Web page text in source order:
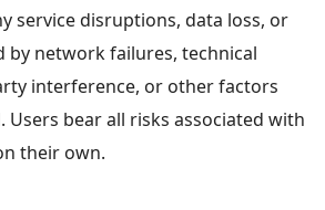
service disruptions, data loss, or
by network failures, technical
interference, or other factors
bear all risks associated with
their own.